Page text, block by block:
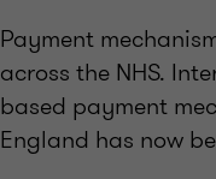
Payment
across the NHS.
based payment
England has now